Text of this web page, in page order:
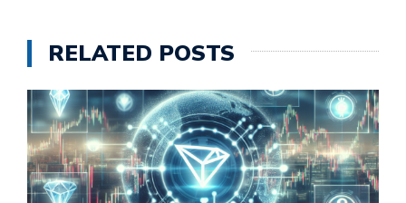
RELATED POSTS